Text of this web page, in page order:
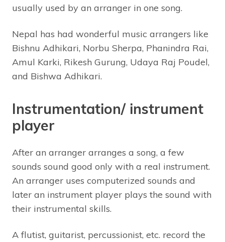
usually used by an arranger in one song.
Nepal has had wonderful music arrangers like
Bishnu Adhikari, Norbu Sherpa, Phanindra Rai,
Amul Karki, Rikesh Gurung, Udaya Raj Poudel,
and Bishwa Adhikari.
Instrumentation/ instrument
player
After an arranger arranges a song, a few
sounds sound good only with a real instrument.
An arranger uses computerized sounds and
later an instrument player plays the sound with
their instrumental skills.
A flutist, guitarist, percussionist, etc. record the